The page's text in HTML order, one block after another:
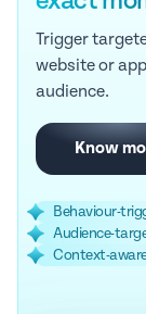
Trigger
website or
audience.
Know
Behaviour-
Audience-
Context-